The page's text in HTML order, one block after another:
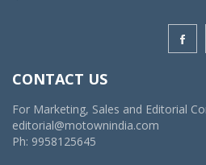
CONTACT US
For Marketing, Sales and Editorial
editorial@motownindia.com
Ph: 9958125645